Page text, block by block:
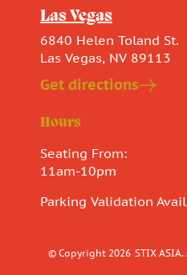
Las Vegas
6840 Helen Toland St.
Las Vegas, NV 89113
Get directions
Hours
Seating From:
11am-10pm
Parking Validation
© Copyright 2026 STIX